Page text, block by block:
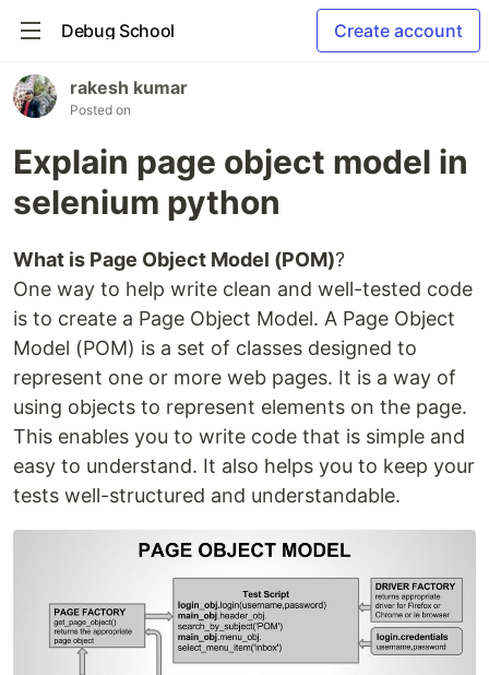
Debug School Create account
rakesh kumar
Posted on
Explain page object model in
selenium python
What is Page Object Model (POM)?
One way to help write clean and well-tested code
is to create a Page Object Model. A Page Object
Model (POM) is a set of classes designed to
represent one or more web pages. It is a way of
using objects to represent elements on the page.
This enables you to write code that is simple and
easy to understand. It also helps you to keep your
tests well-structured and understandable.